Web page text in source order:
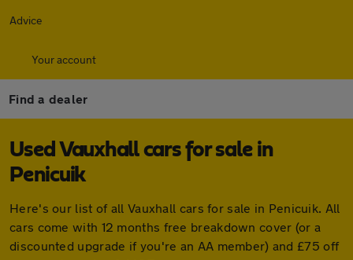
Advice
Your account
Find a dealer
Used Vauxhall cars for sale in
Penicuik
Here's our list of all Vauxhall cars for sale in Penicuik. All
cars come with 12 months free breakdown cover (or a
discounted upgrade if you're an AA member) and £75 off